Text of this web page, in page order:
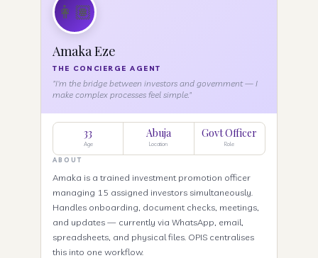
👩🏽
Amaka Eze
THE CONCIERGE AGENT
"I'm the bridge between investors and government — I
make complex processes feel simple."
33
Age
Abuja
Location
Govt Officer
Role
ABOUT
Amaka is a trained investment promotion officer
managing 15 assigned investors simultaneously.
Handles onboarding, document checks, meetings,
and updates — currently via WhatsApp, email,
spreadsheets, and physical files. OPIS centralises
this into one workflow.